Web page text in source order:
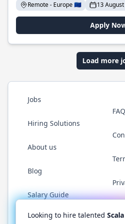
Remote - Europe 🇪🇺
13
Apply
Load more
Jobs
Hiring Solutions
About us
Blog
Salary Guide
FAQ
Twitter LinkedInGitHub
Looking to hire talented Scala